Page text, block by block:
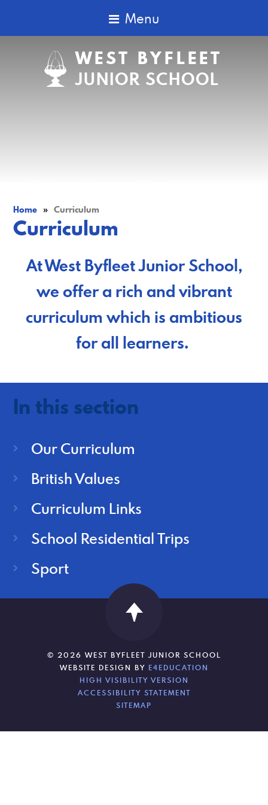
Menu
WEST BYFLEET
JUNIOR SCHOOL
Home » Curriculum
Curriculum
At West Byfleet Junior School,
we offer a rich and vibrant
curriculum which is ambitious
for all learners.
In this section
Our Curriculum
British Values
Curriculum Links
School Residential Trips
Sport
© 2026 WEST BYFLEET JUNIOR SCHOOL
WEBSITE DESIGN BY E4EDUCATION
HIGH VISIBILITY VERSION
ACCESSIBILITY STATEMENT
SITEMAP